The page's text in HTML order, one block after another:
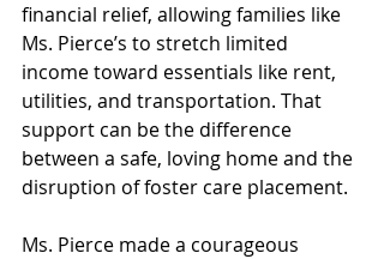
financial relief, allowing families like
Ms. Pierce’s to stretch limited
income toward essentials like rent,
utilities, and transportation. That
support can be the difference
between a safe, loving home and the
disruption of foster care placement.
Ms. Pierce made a courageous